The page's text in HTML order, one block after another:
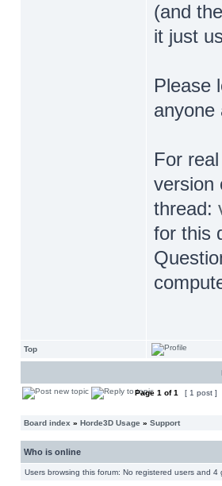
(and
it just
Please
anyone
For
version
thread:
for this
Top
Page 1 of1 [ 1 post ]
Board index » Horde3D Usage » Support
Who is online
Users browsing this forum: No registered users and 4